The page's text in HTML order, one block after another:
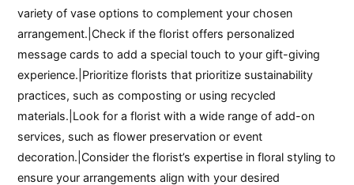
variety of vase options to complement your chosen
arrangement.|Check if the florist offers personalized
message cards to add a special touch to your gift-giving
experience.|Prioritize florists that prioritize sustainability
practices, such as composting or using recycled
materials.|Look for a florist with a wide range of add-on
services, such as flower preservation or event
decoration.|Consider the florist’s expertise in floral styling to
ensure your arrangements align with your desired